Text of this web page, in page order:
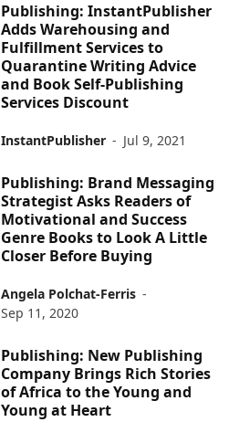
Publishing: InstantPublisher
Adds Warehousing and
Fulfillment Services to
Quarantine Writing Advice
and Book Self-Publishing
Services Discount
InstantPublisher - Jul 9, 2021
Publishing: Brand Messaging
Strategist Asks Readers of
Motivational and Success
Genre Books to Look A Little
Closer Before Buying
Angela Polchat-Ferris -
Sep 11, 2020
Publishing: New Publishing
Company Brings Rich Stories
of Africa to the Young and
Young at Heart